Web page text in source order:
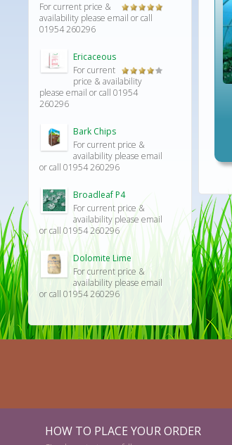
Rated5.00
For current price &
availability please email or call
01954 260296
Ericaceous
Rated
4.00out
For current
price & availability
please email or call 01954
260296
Bark Chips
For current price &
availability please email
or call 01954 260296
Broadleaf P4
For current price &
availability please email
or call 01954 260296
Dolomite Lime
For current price &
availability please email
or call 01954 260296
HOW TO PLACE YOUR ORDER